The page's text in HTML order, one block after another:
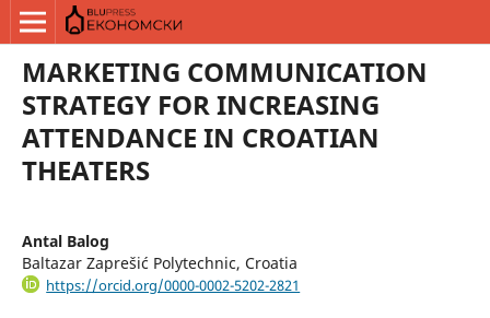
MARKETING COMMUNICATION
STRATEGY FOR INCREASING
ATTENDANCE IN CROATIAN
THEATERS
Antal Balog
Baltazar Zaprešić Polytechnic, Croatia
https://orcid.org/0000-0002-5202-2821